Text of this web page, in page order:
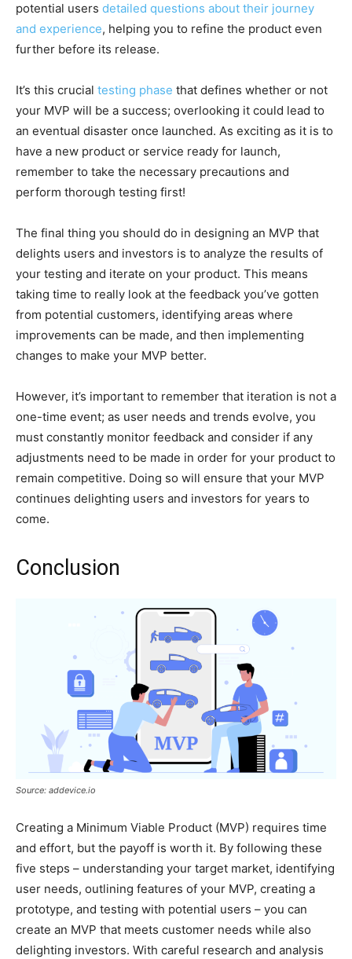
potential users detailed questions about their journey
and experience, helping you to refine the product even
further before its release.
It’s this crucial testing phase that defines whether or not
your MVP will be a success; overlooking it could lead to
an eventual disaster once launched. As exciting as it is to
have a new product or service ready for launch,
remember to take the necessary precautions and
perform thorough testing first!
The final thing you should do in designing an MVP that
delights users and investors is to analyze the results of
your testing and iterate on your product. This means
taking time to really look at the feedback you’ve gotten
from potential customers, identifying areas where
improvements can be made, and then implementing
changes to make your MVP better.
However, it’s important to remember that iteration is not a
one-time event; as user needs and trends evolve, you
must constantly monitor feedback and consider if any
adjustments need to be made in order for your product to
remain competitive. Doing so will ensure that your MVP
continues delighting users and investors for years to
come.
Conclusion
Source: addevice.io
Creating a Minimum Viable Product (MVP) requires time
and effort, but the payoff is worth it. By following these
five steps – understanding your target market, identifying
user needs, outlining features of your MVP, creating a
prototype, and testing with potential users – you can
create an MVP that meets customer needs while also
delighting investors. With careful research and analysis